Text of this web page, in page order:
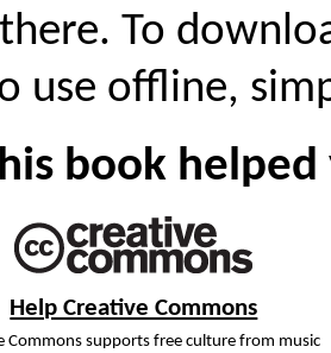
To
use offline,
book
Help Creative Commons
Commons supports free culture from music